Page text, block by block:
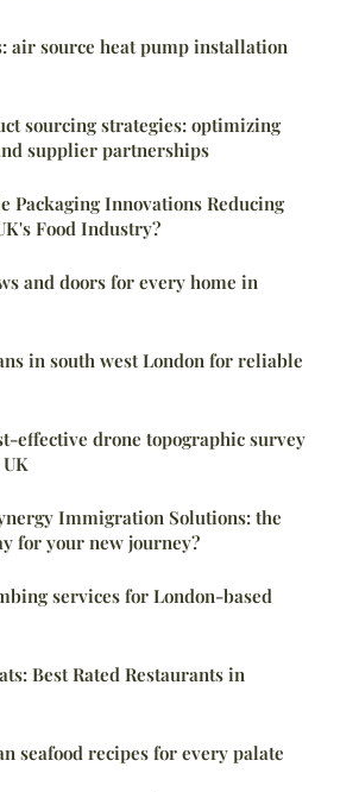
air source heat pump installation
sourcing strategies: optimizing
supplier partnerships
Packaging Innovations Reducing
Food Industry?
and doors for every home in
in south west London for reliable
effective drone topographic survey
Immigration Solutions: the
for your new journey?
services for London-based
Best Rated Restaurants in
seafood recipes for every palate